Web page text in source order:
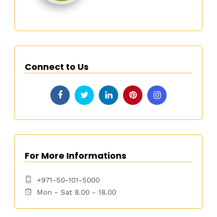
Connect to Us
For More Informations
+971-50-101-5000
Mon - Sat 8.00 - 18.00